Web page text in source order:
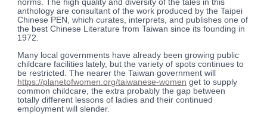
norms. The high quality and diversity of the tales in this
anthology are consultant of the work produced by the Taipei
Chinese PEN, which curates, interprets, and publishes one of
the best Chinese Literature from Taiwan since its founding in
1972.
Many local governments have already been growing public
childcare facilities lately, but the variety of spots continues to
be restricted. The nearer the Taiwan government will
https://planetofwomen.org/taiwanese-women get to supply
common childcare, the extra probably the gap between
totally different lessons of ladies and their continued
employment will slender.